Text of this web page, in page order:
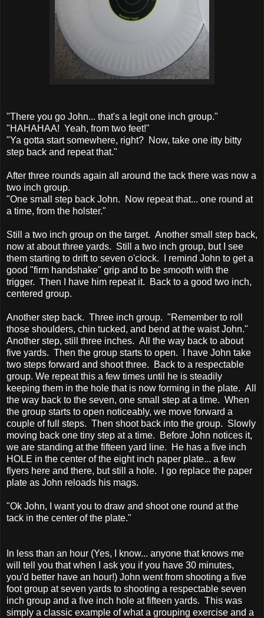
"There you go John... that's a legit one inch group."
"HAHAHAA! Yeah, from two feet!"
"Ya gotta start somewhere, right? Now, take one itty bitty
step back and repeat that."
After three rounds again all around the tack there was now a
two inch group.
"One small step back John. Now repeat that... one round at
a time, from the holster."
Still a two inch group on the target. Another small step back,
now at about three yards. Still a two inch group, but I see
them starting to drift to seven o'clock. I remind John to get a
good "firm handshake" grip and to be smooth with the
trigger. Then I have him repeat it. Back to a good two inch,
centered group.
Another step back. Three inch group. "Remember to roll
those shoulders, chin tucked, and bend at the waist John."
Another step, still three inches. All the way back to about
five yards. Then the group starts to open. I have John take
two steps forward and shoot three. Back to a respectable
group. We repeat this a few times until he is steadily
keeping them in the hole that is now forming in the plate. All
the way back to the seven, one small step at a time. When
the group starts to open noticeably, we move forward a
couple of full steps. Then shoot back into the group. Slowly
moving back one tiny step at a time. Before John notices it,
we are standing at the fifteen yard line. He has a five inch
HOLE in the center of the eight inch paper plate... a few
flyers here and there, but still a hole. I go replace the paper
plate as John reloads his mags.
"Ok John, I want you to draw and shoot one round at the
tack in the center of the plate."
In less than an hour (Yes, I know... anyone that knows me
will tell you that when I ask you if you have 30 minutes,
you'd better have an hour!) John went from shooting a five
foot group at seven yards to shooting a respectable seven
inch group and a five inch hole at fifteen yards. This was
simply a classic example of what a grouping exercise and a